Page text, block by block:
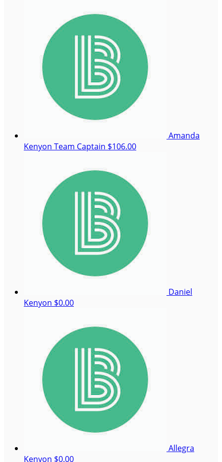
Amanda
Kenyon Team Captain $106.00
Daniel
Kenyon $0.00
Allegra
Kenyon $0.00